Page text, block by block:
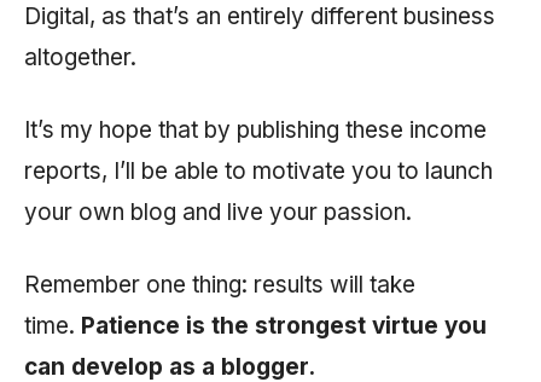
Digital, as that’s an entirely different business
altogether.
It’s my hope that by publishing these income
reports, I’ll be able to motivate you to launch
your own blog and live your passion.
Remember one thing: results will take
time. Patience is the strongest virtue you
can develop as a blogger.